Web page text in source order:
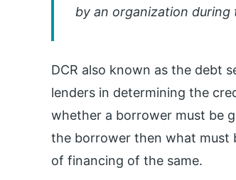
by an organization
DCR also known as the debt
lenders in determining the
whether a borrower must be
the borrower then what must
of financing of the same.